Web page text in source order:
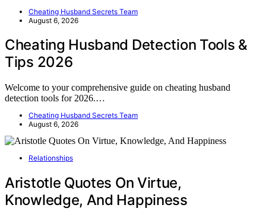
Cheating Husband Secrets Team
August 6, 2026
Cheating Husband Detection Tools &
Tips 2026
Welcome to your comprehensive guide on cheating husband
detection tools for 2026.…
Cheating Husband Secrets Team
August 6, 2026
Relationships
Aristotle Quotes On Virtue,
Knowledge, And Happiness